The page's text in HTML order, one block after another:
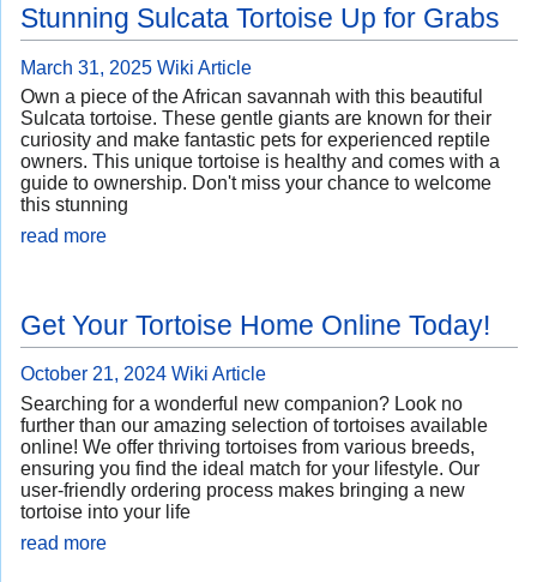
Stunning Sulcata Tortoise Up for Grabs
March 31, 2025 Wiki Article
Own a piece of the African savannah with this beautiful
Sulcata tortoise. These gentle giants are known for their
curiosity and make fantastic pets for experienced reptile
owners. This unique tortoise is healthy and comes with a
guide to ownership. Don't miss your chance to welcome
this stunning
read more
Get Your Tortoise Home Online Today!
October 21, 2024 Wiki Article
Searching for a wonderful new companion? Look no
further than our amazing selection of tortoises available
online! We offer thriving tortoises from various breeds,
ensuring you find the ideal match for your lifestyle. Our
user-friendly ordering process makes bringing a new
tortoise into your life
read more